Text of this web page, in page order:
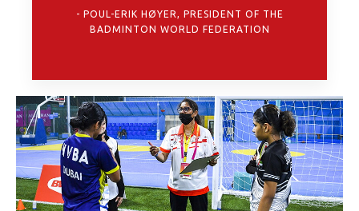
POUL-ERIK HØYER, PRESIDENT OF THE
BADMINTON WORLD FEDERATION